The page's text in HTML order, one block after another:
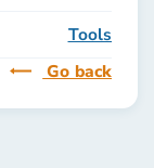
Tools
Go back